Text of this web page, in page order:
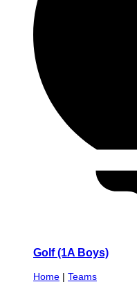
Golf (1A Boys)
Home | Teams